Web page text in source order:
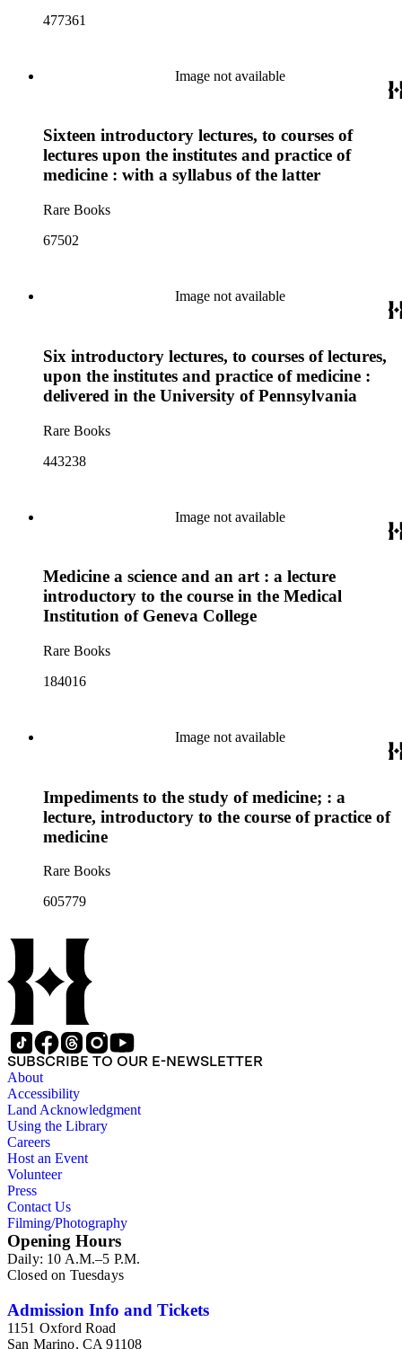
477361
Image not available
Sixteen introductory lectures, to courses of
lectures upon the institutes and practice of
medicine : with a syllabus of the latter
Rare Books
67502
Image not available
Six introductory lectures, to courses of lectures,
upon the institutes and practice of medicine :
delivered in the University of Pennsylvania
Rare Books
443238
Image not available
Medicine a science and an art : a lecture
introductory to the course in the Medical
Institution of Geneva College
Rare Books
184016
Image not available
Impediments to the study of medicine; : a
lecture, introductory to the course of practice of
medicine
Rare Books
605779
SUBSCRIBE TO OUR E-NEWSLETTER
About
Accessibility
Land Acknowledgment
Using the Library
Careers
Host an Event
Volunteer
Press
Contact Us
Filming/Photography
Opening Hours
Daily: 10 A.M.–5 P.M.
Closed on Tuesdays
Admission Info and Tickets
1151 Oxford Road
San Marino, CA 91108